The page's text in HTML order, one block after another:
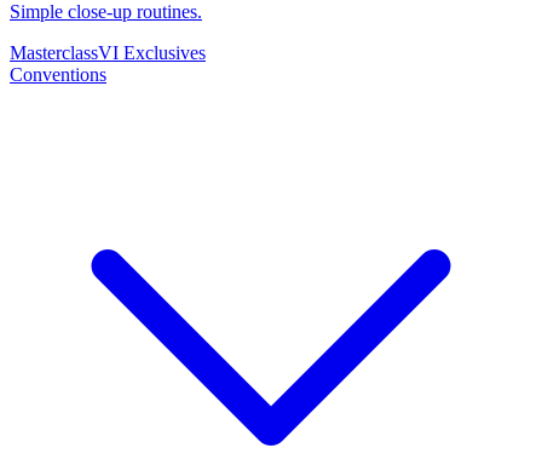
Simple close-up routines.
MasterclassVI Exclusives
Conventions